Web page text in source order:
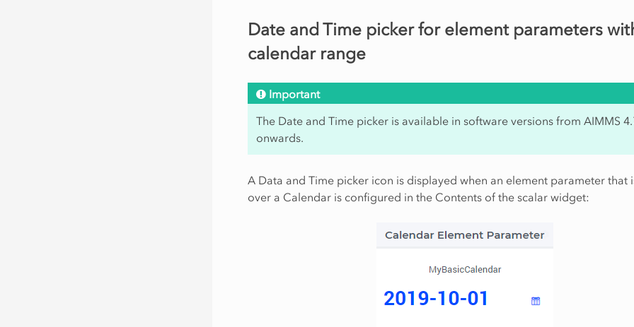
Date and Time picker for element parameters
calendar range
Important
The Date and Time picker is available in software versions from AIMMS
onwards.
A Data and Time picker icon is displayed when an element parameter that
over a Calendar is configured in the Contents of the scalar widget: